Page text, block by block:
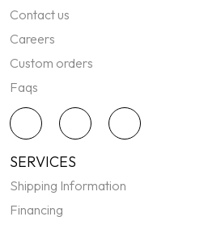
Contact us
Careers
Custom orders
Faqs
SERVICES
Shipping Information
Financing